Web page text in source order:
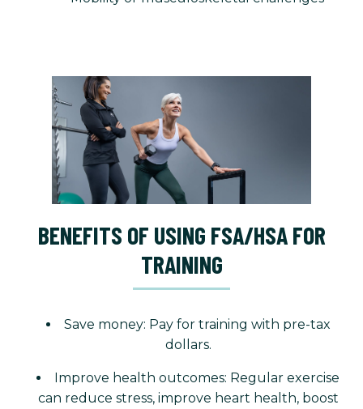
BENEFITS OF USING FSA/HSA FOR
TRAINING
Save money: Pay for training with pre-tax
dollars.
Improve health outcomes: Regular exercise
can reduce stress, improve heart health, boost